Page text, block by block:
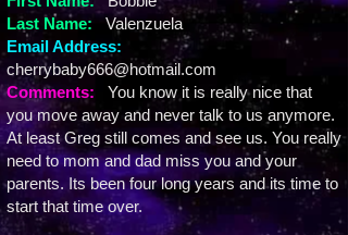
Last Name:
Valenzuela
Email Address:
cherrybaby666@hotmail.com
Comments:
You know it is really nice that
you move away and never talk to us anymore.
At least Greg still comes and see us. You really
need to mom and dad miss you and your
parents. Its been four long years and its time to
start that time over.